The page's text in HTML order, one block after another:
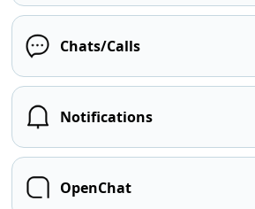
Chats/Calls
Notifications
OpenChat